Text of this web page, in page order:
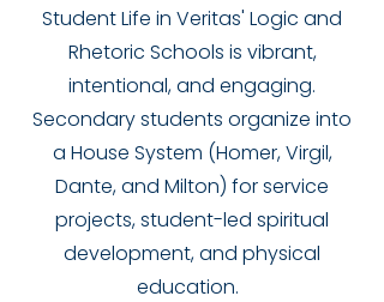
Student Life in Veritas' Logic and
Rhetoric Schools is vibrant,
intentional, and engaging.
Secondary students organize into
a House System (Homer, Virgil,
Dante, and Milton) for service
projects, student-led spiritual
development, and physical
education.